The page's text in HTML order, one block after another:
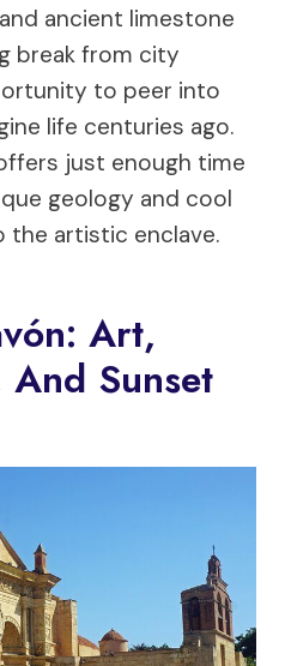
ancient limestone
break from city
to peer into
life centuries ago.
just enough time
geology and cool
artistic enclave.
Art,
Sunset